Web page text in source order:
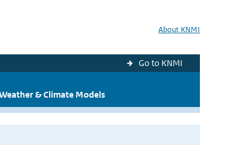
About KNMI
Go to KNMI
& Climate Models